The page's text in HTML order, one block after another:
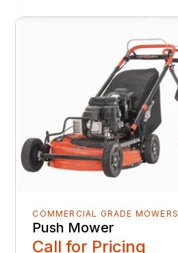
COMMERCIAL GRADE MOWERS
Push Mower
Call for Pricing